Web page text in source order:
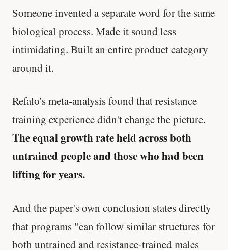
Someone invented a separate word for the same
biological process. Made it sound less
intimidating. Built an entire product category
around it.
Refalo's meta-analysis found that resistance
training experience didn't change the picture.
The equal growth rate held across both
untrained people and those who had been
lifting for years.
And the paper's own conclusion states directly
that programs "can follow similar structures for
both untrained and resistance-trained males